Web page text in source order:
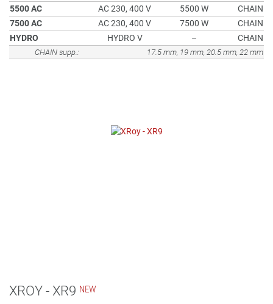
5500 AC AC 230, 400 V 5500 W
CHAIN
7500 AC
AC 230, 400 V 7500 W
CHAIN
HYDRO
HYDRO V – CHAIN
CHAIN supp.: 17.5 mm, 19 mm, 20.5 mm, 22 mm
XROY - XR9